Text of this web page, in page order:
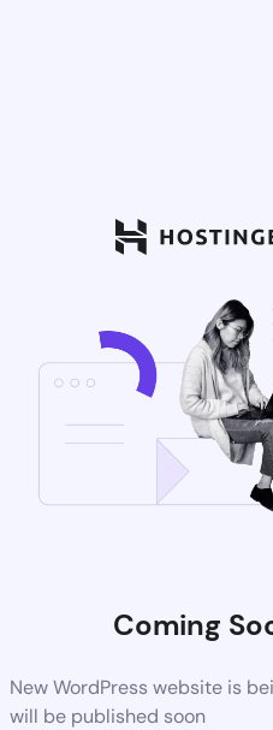
Coming
New WordPress website is
will be published soon